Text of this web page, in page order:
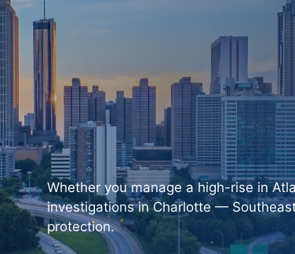
Whether you manage a high-rise in
investigations in Charlotte —
protection.